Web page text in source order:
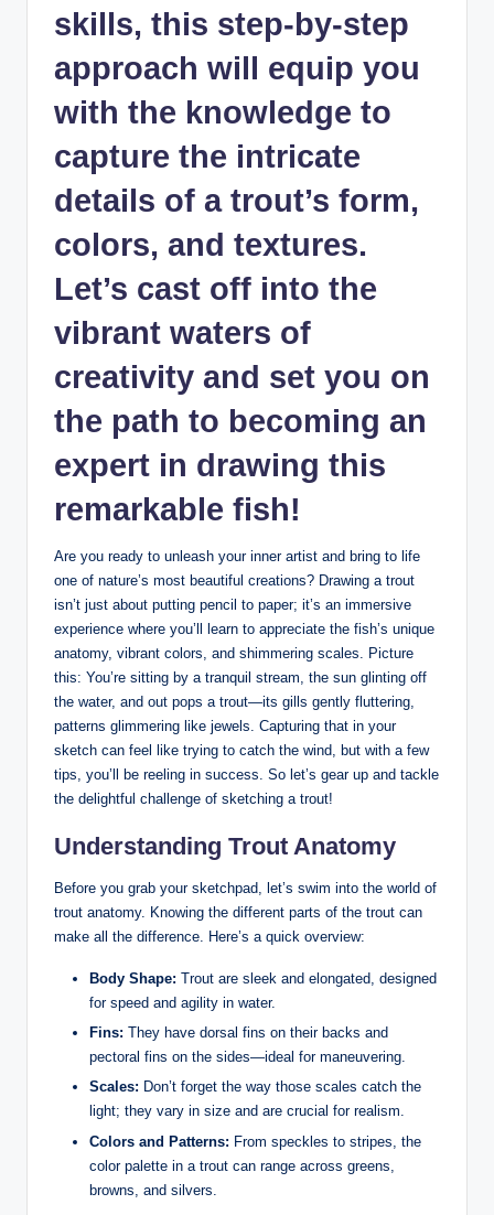
skills, this step-by-step
approach will equip you
with the knowledge to
capture the intricate
details of a trout’s form,
colors, and textures.
Let’s cast off into the
vibrant waters of
creativity and set you on
the path to becoming an
expert in drawing this
remarkable fish!
Are you ready to unleash your inner artist and bring to life
one of nature’s most beautiful creations? Drawing a trout
isn’t just about putting pencil to paper; it’s an immersive
experience where you’ll learn to appreciate the fish’s unique
anatomy, vibrant colors, and shimmering scales. Picture
this: You’re sitting by a tranquil stream, the sun glinting off
the water, and out pops a trout—its gills gently fluttering,
patterns glimmering like jewels. Capturing that in your
sketch can feel like trying to catch the wind, but with a few
tips, you’ll be reeling in success. So let’s gear up and tackle
the delightful challenge of sketching a trout!
Understanding Trout Anatomy
Before you grab your sketchpad, let’s swim into the world of
trout anatomy. Knowing the different parts of the trout can
make all the difference. Here’s a quick overview:
Body Shape: Trout are sleek and elongated, designed
for speed and agility in water.
Fins: They have dorsal fins on their backs and
pectoral fins on the sides—ideal for maneuvering.
Scales: Don’t forget the way those scales catch the
light; they vary in size and are crucial for realism.
Colors and Patterns: From speckles to stripes, the
color palette in a trout can range across greens,
browns, and silvers.